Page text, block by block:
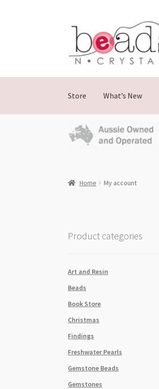
Store What’s New
Home My account
Product categories
Art and Resin
Beads
Book Store
Christmas
Findings
Freshwater Pearls
Gemstone Beads
Gemstones